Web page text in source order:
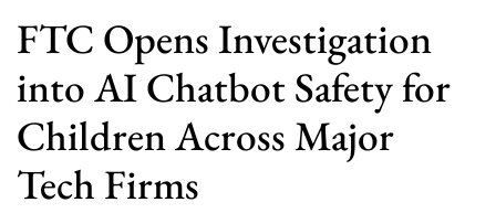
FTC Opens Investigation
into AI Chatbot Safety for
Children Across Major
Tech Firms